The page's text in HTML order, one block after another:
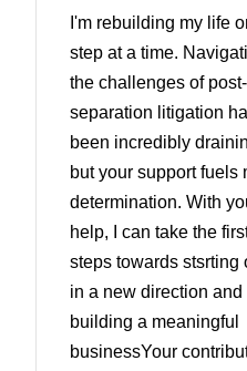
I'm rebuilding my life
step at a time.
the challenges of post-
separation litigation
been incredibly
but your support fuels
determination. With
help, I can take the
steps towards stsrting
in a new direction and
building a meaningful
businessYour